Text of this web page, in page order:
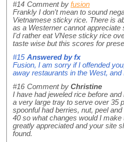
#14 Comment by fusion
Frankly I don't mean to sound
Vietnamese sticky rice. There is
as a Westerner cannot
I'd rather eat VNese sticky rice
taste wise but this scores for
#15 Answered byfx
Fusion, I am sorry if I offended
away restaurants in the West,
#16 Comment by Christine
I have had jeweled rice before
a very large tray to serve over 35
spoonful had berries, nut, peel
40 so what changes would I
greatly appreciated and your site
found.